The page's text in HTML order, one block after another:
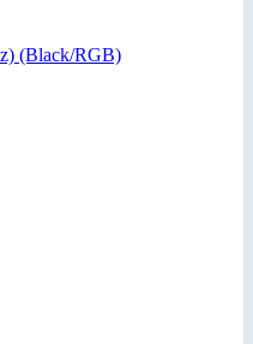
(Black/RGB)